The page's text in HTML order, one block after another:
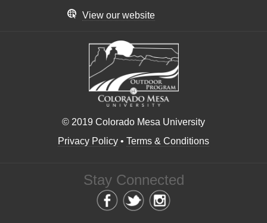
View our website
© 2019 Colorado Mesa University
Privacy Policy • Terms & Conditions
Stay Connected